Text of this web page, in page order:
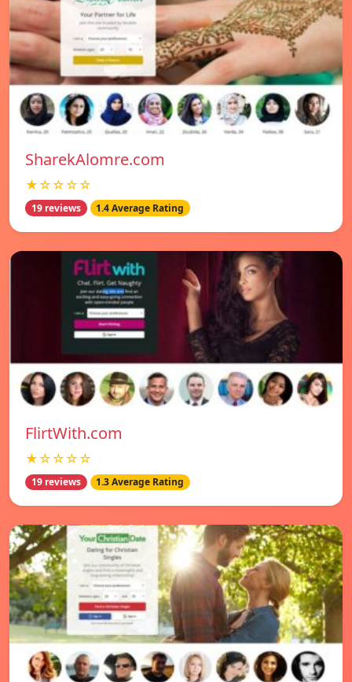
SharekAlomre.com
★☆☆☆☆
19 reviews 1.4 Average Rating
FlirtWith.com
★☆☆☆☆
19 reviews 1.3 Average Rating